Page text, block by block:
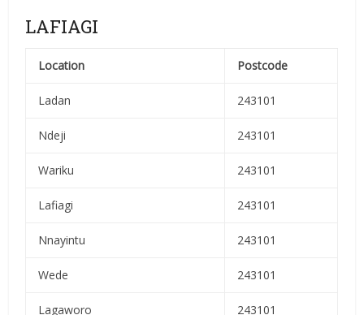
LAFIAGI
Location Postcode
Ladan 243101
Ndeji 243101
Wariku 243101
Lafiagi 243101
Nnayintu 243101
Wede 243101
Lagaworo 243101